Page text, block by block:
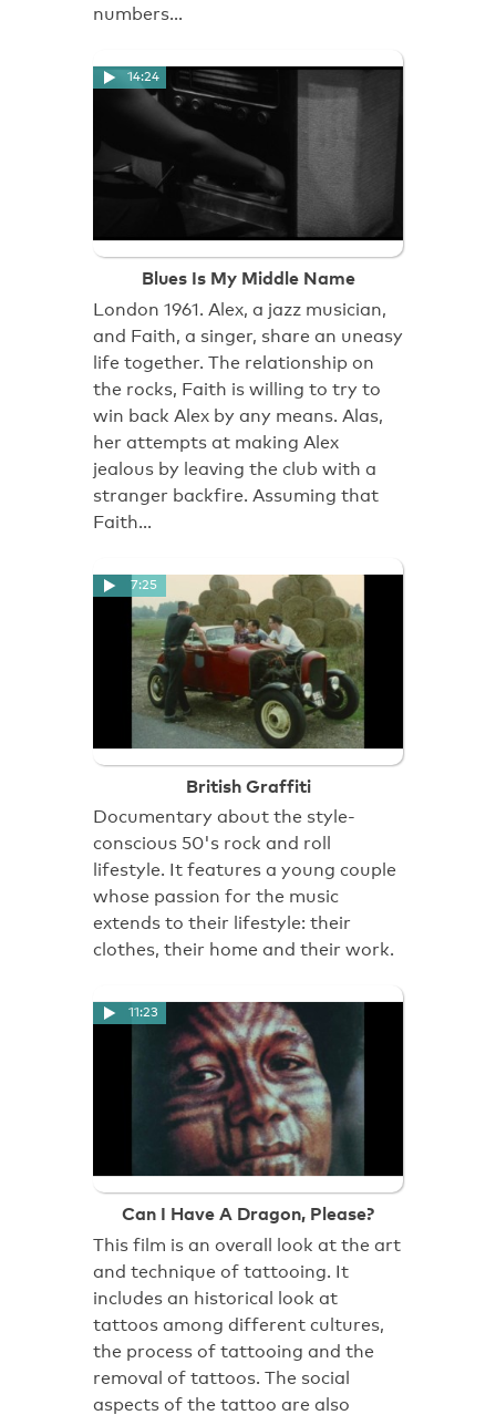
numbers…
14:24
Blues Is My Middle Name
London 1961. Alex, a jazz musician,
and Faith, a singer, share an uneasy
life together. The relationship on
the rocks, Faith is willing to try to
win back Alex by any means. Alas,
her attempts at making Alex
jealous by leaving the club with a
stranger backfire. Assuming that
Faith…
7:25
British Graffiti
Documentary about the style-
conscious 50's rock and roll
lifestyle. It features a young couple
whose passion for the music
extends to their lifestyle: their
clothes, their home and their work.
11:23
Can I Have A Dragon, Please?
This film is an overall look at the art
and technique of tattooing. It
includes an historical look at
tattoos among different cultures,
the process of tattooing and the
removal of tattoos. The social
aspects of the tattoo are also